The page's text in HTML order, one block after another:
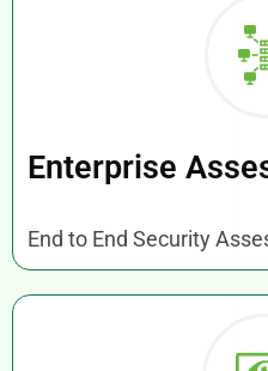
Enterprise
End to End Security